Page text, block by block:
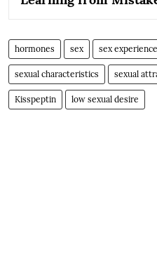
hormones sex sex experience
sexual characteristics sexual
Kisspeptin low sexual desire